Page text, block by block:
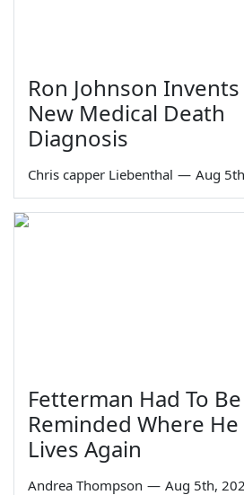
Ron Johnson Invents
New Medical Death
Diagnosis
Chris capper Liebenthal — Aug
Fetterman Had To Be
Reminded Where He
Lives Again
Andrea Thompson — Aug 5th,